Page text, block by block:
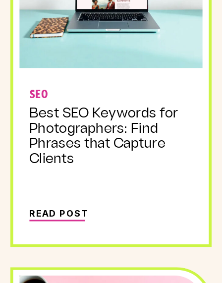
SEO
Best SEO Keywords for
Photographers: Find
Phrases that Capture
Clients
READ POST